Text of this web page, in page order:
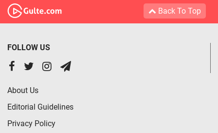
Back To Top
FOLLOW US
About Us
Editorial Guidelines
Privacy Policy